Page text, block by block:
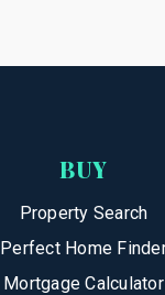
BUY
Property Search
Perfect Home
Mortgage Calculator